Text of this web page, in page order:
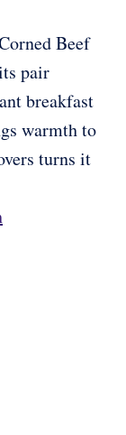
Beef
pair
breakfast
warmth to
turns it